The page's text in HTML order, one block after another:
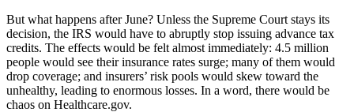
But what happens after June? Unless the Supreme Court stays its
decision, the IRS would have to abruptly stop issuing advance tax
credits. The effects would be felt almost immediately: 4.5 million
people would see their insurance rates surge; many of them would
drop coverage; and insurers’ risk pools would skew toward the
unhealthy, leading to enormous losses. In a word, there would be
chaos on Healthcare.gov.